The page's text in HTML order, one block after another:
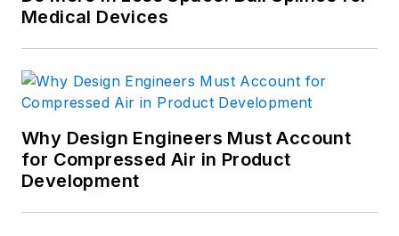
Medical Devices
Why Design Engineers Must Account
for Compressed Air in Product
Development